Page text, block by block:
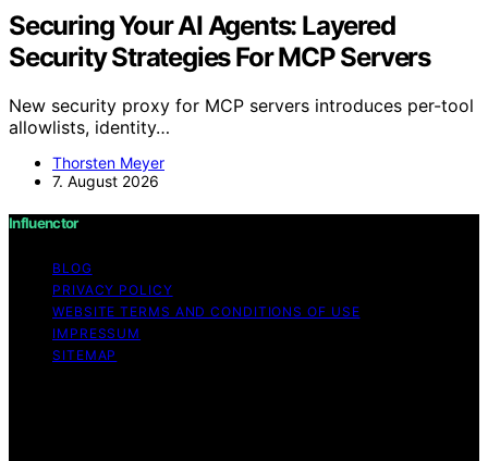
Securing Your AI Agents: Layered
Security Strategies For MCP Servers
New security proxy for MCP servers introduces per-tool
allowlists, identity…
Thorsten Meyer
7. August 2026
Influenctor
BLOG
PRIVACY POLICY
WEBSITE TERMS AND CONDITIONS OF USE
IMPRESSUM
SITEMAP